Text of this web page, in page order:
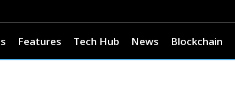
Features Tech Hub News Blockchain